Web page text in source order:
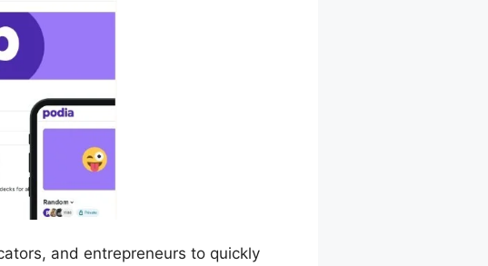
and entrepreneurs to quickly